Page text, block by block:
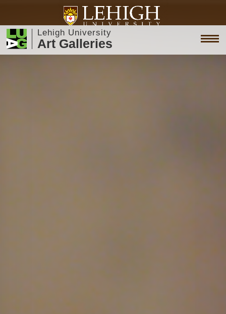
Lehigh University
Art Galleries